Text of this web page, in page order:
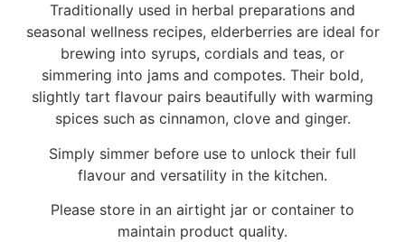
Traditionally used in herbal preparations and
seasonal wellness recipes, elderberries are ideal for
brewing into syrups, cordials and teas, or
simmering into jams and compotes. Their bold,
slightly tart flavour pairs beautifully with warming
spices such as cinnamon, clove and ginger.
Simply simmer before use to unlock their full
flavour and versatility in the kitchen.
Please store in an airtight jar or container to
maintain product quality.